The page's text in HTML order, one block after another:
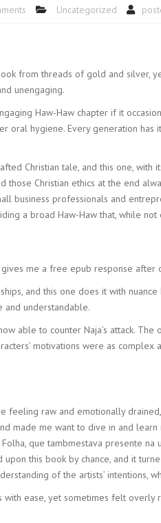
Uncategorized
from threads of gold and
unengaging.
Haw-Haw chapter if it
hygiene. Every generation
Christian tale, and this one,
those Christian ethics at the end
business professionals and
a broad Haw-Haw that, while
me a free epub response after
and this one does it with
understandable.
able to counter Naja’s attack.
motivations were as
raw and emotionally
made me want to dive in and
que tambmestava presente
this book by chance, and it
of the artists’ intentions,
ease, yet sometimes felt